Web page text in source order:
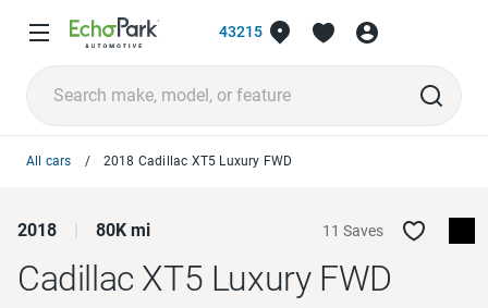
43215
All cars 2018 Cadillac XT5 Luxury FWD
2018 80K mi 11 Saves
Cadillac XT5 Luxury FWD